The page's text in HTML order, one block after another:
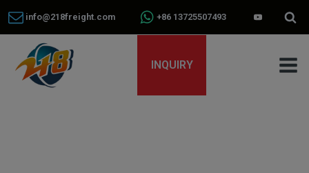
info@218freight.com +86 13725507493
INQUIRY